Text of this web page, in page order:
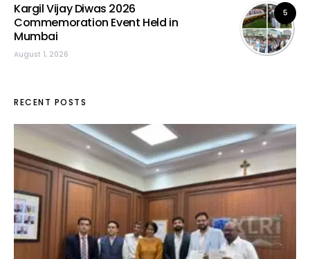
5
Kargil Vijay Diwas 2026
Commemoration Event Held in
Mumbai
August 1, 2026
RECENT POSTS